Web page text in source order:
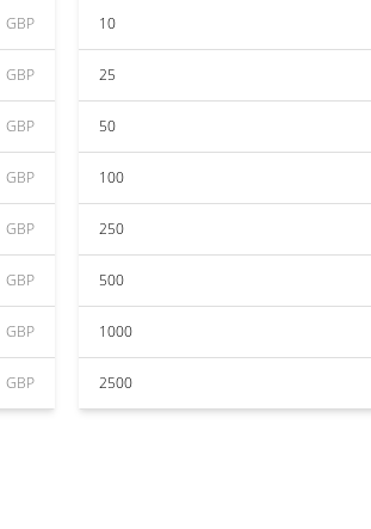
GBP
GBP
GBP
GBP
GBP
GBP
GBP
GBP
10
25
50
100
250
500
1000
2500